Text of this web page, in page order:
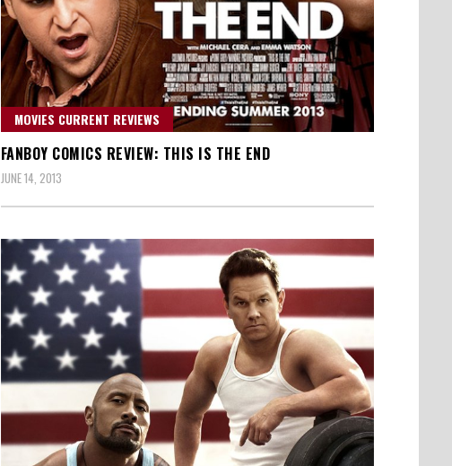
MOVIES CURRENT REVIEWS
FANBOY COMICS REVIEW: THIS IS THE END
JUNE 14, 2013